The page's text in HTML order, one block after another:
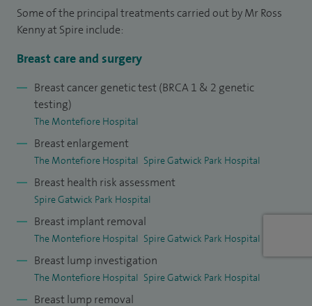
Some of the principal treatments carried out by Mr Ross
Kenny at Spire include:
Breast care and surgery
Breast cancer genetic test (BRCA 1 & 2 genetic
testing)
The Montefiore Hospital
Breast enlargement
The Montefiore Hospital Spire Gatwick Park Hospital
Breast health risk assessment
Spire Gatwick Park Hospital
Breast implant removal
The Montefiore Hospital Spire Gatwick Park Hospital
Breast lump investigation
The Montefiore Hospital Spire Gatwick Park Hospital
Breast lump removal